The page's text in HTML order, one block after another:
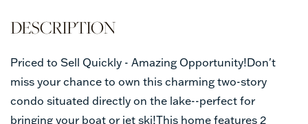
Priced to Sell Quickly - Amazing Opportunity!Don't
miss your chance to own this charming two-story
condo situated directly on the lake--perfect for
bringing your boat or jet ski!This home features 2